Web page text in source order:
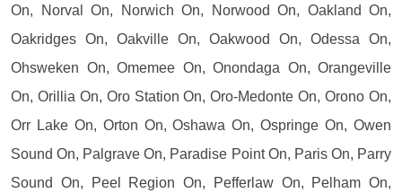
On, Norval On, Norwich On, Norwood On, Oakland On,
Oakridges On, Oakville On, Oakwood On, Odessa On,
Ohsweken On, Omemee On, Onondaga On, Orangeville
On, Orillia On, Oro Station On, Oro-Medonte On, Orono On,
Orr Lake On, Orton On, Oshawa On, Ospringe On, Owen
Sound On, Palgrave On, Paradise Point On, Paris On, Parry
Sound On, Peel Region On, Pefferlaw On, Pelham On,